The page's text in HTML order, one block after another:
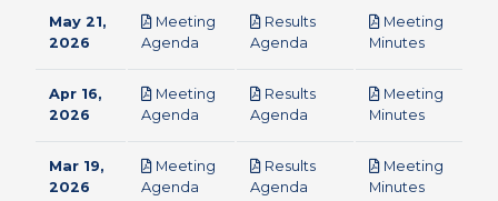
May 21,
2026
Meeting
Agenda
Results
Agenda
Meeting
Minutespdf
Apr 16,
2026
Meeting
Agenda
Results
Agenda
Meeting
Minutespdf
Mar 19,
2026
Meeting
Agenda
Results
Agenda
Meeting
Minutespdf